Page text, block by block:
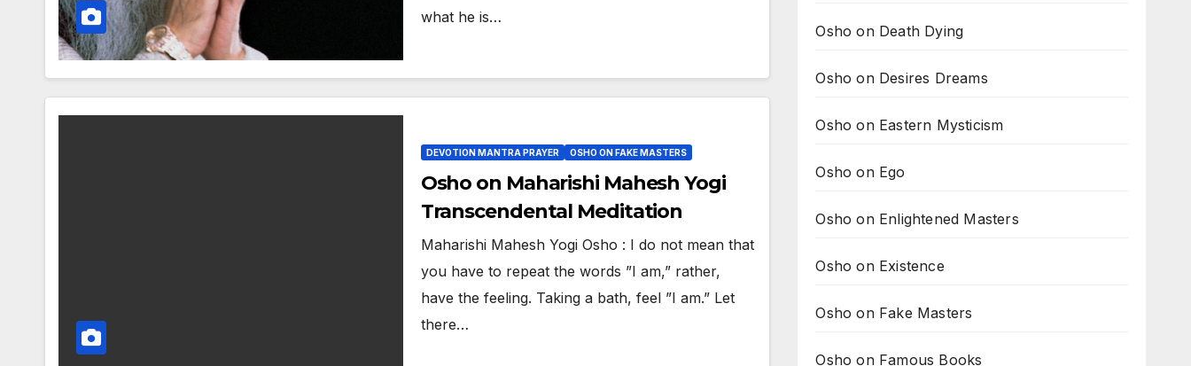
what he is…
DEVOTION MANTRA PRAYER OSHO ON FAKE MASTERS
Osho on Maharishi Mahesh Yogi
Transcendental Meditation
Maharishi Mahesh Yogi Osho : I do not mean that
you have to repeat the words ”I am,” rather,
have the feeling. Taking a bath, feel ”I am.” Let
there…
Osho on Death Dying
Osho on Desires Dreams
Osho on Eastern Mysticism
Osho on Ego
Osho on Enlightened Masters
Osho on Existence
Osho on Fake Masters
Osho on Famous Books